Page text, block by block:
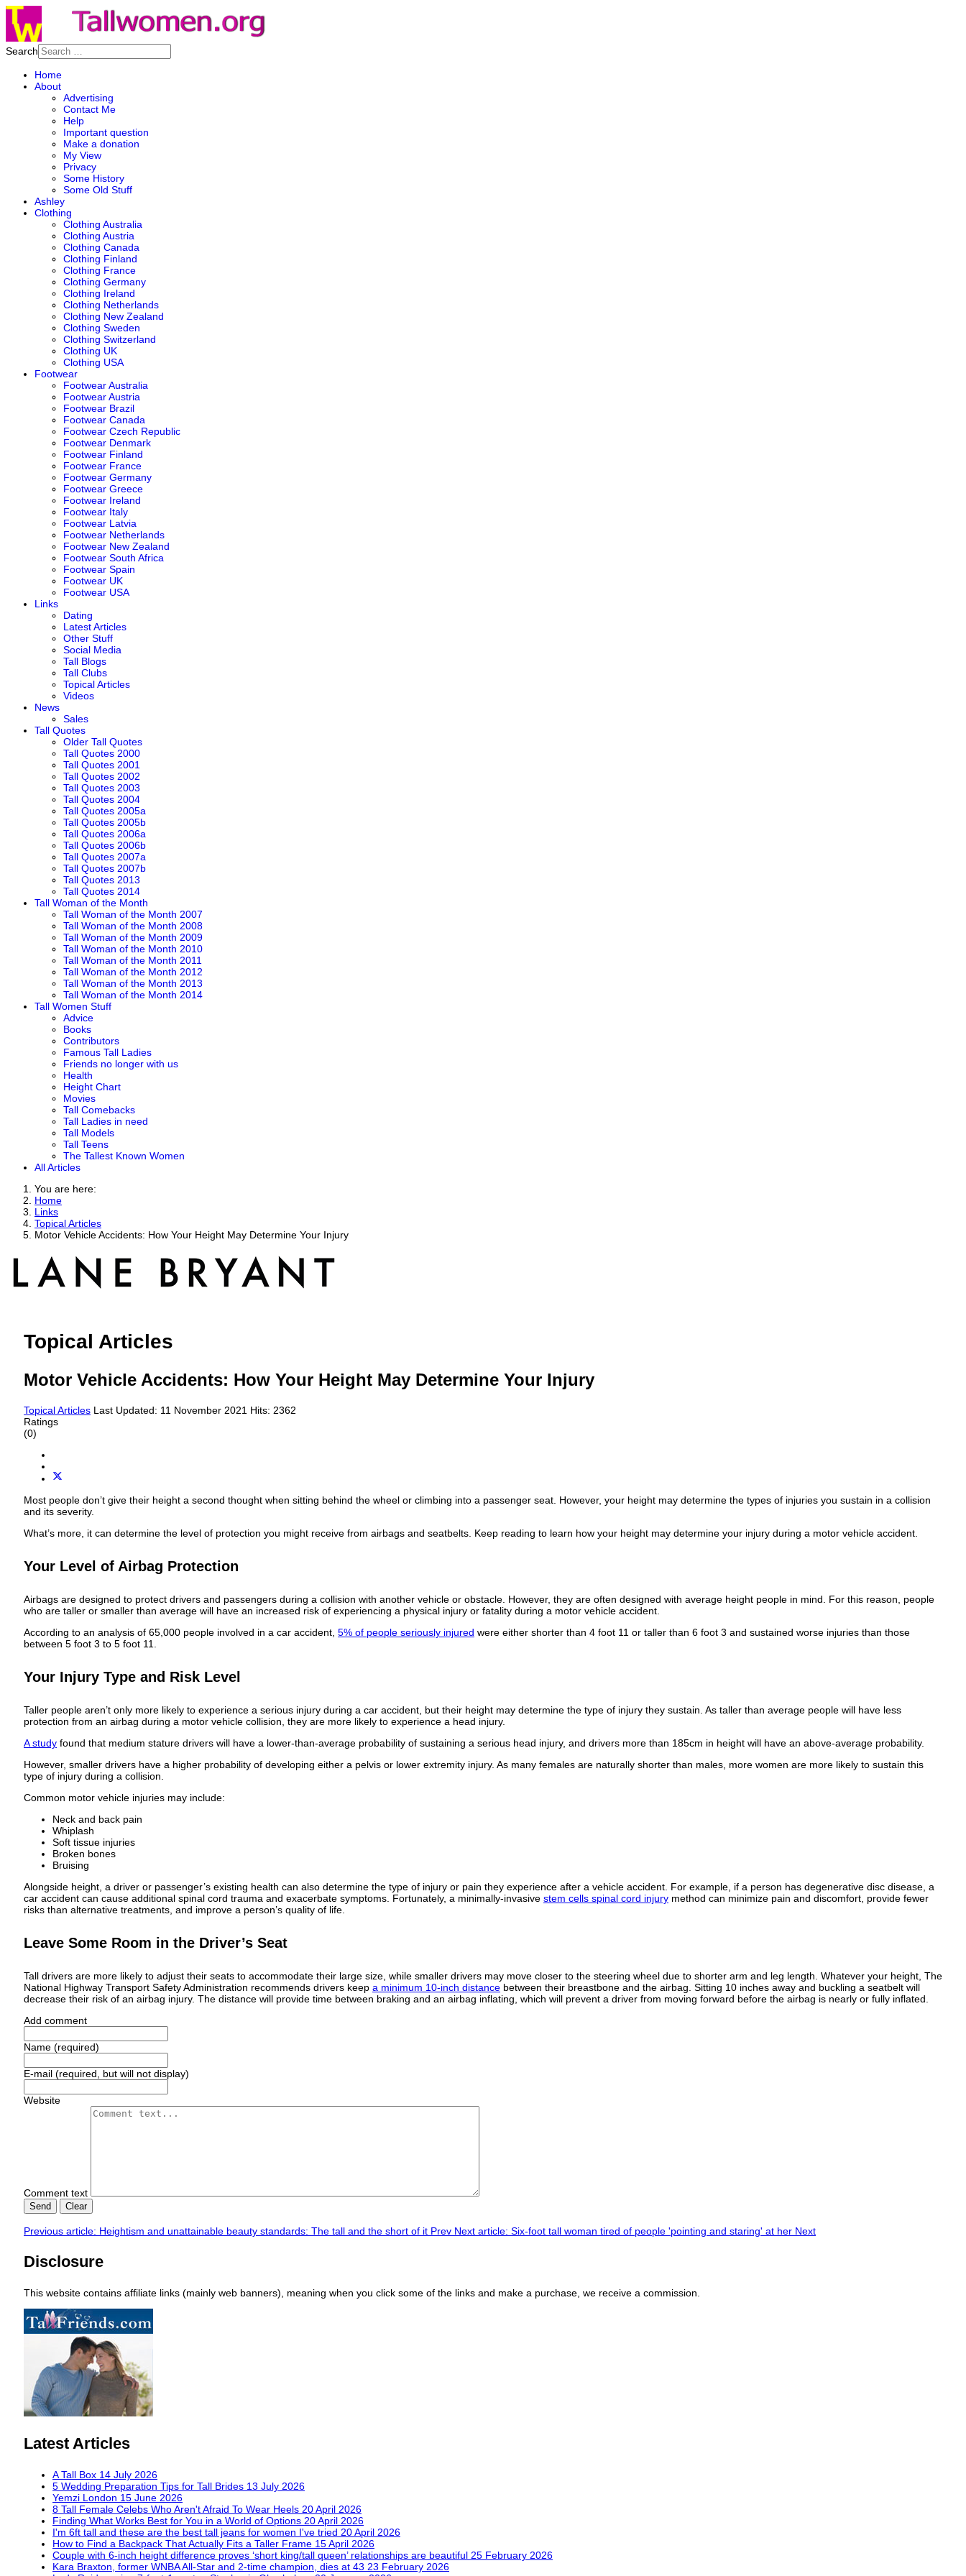
Search
Home
About
Advertising
Contact Me
Help
Important question
Make a donation
My View
Privacy
Some History
Some Old Stuff
Ashley
Clothing
Clothing Australia
Clothing Austria
Clothing Canada
Clothing Finland
Clothing France
Clothing Germany
Clothing Ireland
Clothing Netherlands
Clothing New Zealand
Clothing Sweden
Clothing Switzerland
Clothing UK
Clothing USA
Footwear
Footwear Australia
Footwear Austria
Footwear Brazil
Footwear Canada
Footwear Czech Republic
Footwear Denmark
Footwear Finland
Footwear France
Footwear Germany
Footwear Greece
Footwear Ireland
Footwear Italy
Footwear Latvia
Footwear Netherlands
Footwear New Zealand
Footwear South Africa
Footwear Spain
Footwear UK
Footwear USA
Links
Dating
Latest Articles
Other Stuff
Social Media
Tall Blogs
Tall Clubs
Topical Articles
Videos
News
Sales
Tall Quotes
Older Tall Quotes
Tall Quotes 2000
Tall Quotes 2001
Tall Quotes 2002
Tall Quotes 2003
Tall Quotes 2004
Tall Quotes 2005a
Tall Quotes 2005b
Tall Quotes 2006a
Tall Quotes 2006b
Tall Quotes 2007a
Tall Quotes 2007b
Tall Quotes 2013
Tall Quotes 2014
Tall Woman of the Month
Tall Woman of the Month 2007
Tall Woman of the Month 2008
Tall Woman of the Month 2009
Tall Woman of the Month 2010
Tall Woman of the Month 2011
Tall Woman of the Month 2012
Tall Woman of the Month 2013
Tall Woman of the Month 2014
Tall Women Stuff
Advice
Books
Contributors
Famous Tall Ladies
Friends no longer with us
Health
Height Chart
Movies
Tall Comebacks
Tall Ladies in need
Tall Models
Tall Teens
The Tallest Known Women
All Articles
You are here:
Home
Links
Topical Articles
Motor Vehicle Accidents: How Your Height May Determine Your Injury
Topical Articles
Motor Vehicle Accidents: How Your Height May Determine Your Injury
Topical Articles Last Updated: 11 November 2021 Hits: 2362
Ratings
(0)
Most people don’t give their height a second thought when sitting behind the wheel or climbing into a passenger seat. However, your height may determine the types of injuries you sustain in a collision
and its severity.
What’s more, it can determine the level of protection you might receive from airbags and seatbelts. Keep reading to learn how your height may determine your injury during a motor vehicle accident.
Your Level of Airbag Protection
Airbags are designed to protect drivers and passengers during a collision with another vehicle or obstacle. However, they are often designed with average height people in mind. For this reason, people
who are taller or smaller than average will have an increased risk of experiencing a physical injury or fatality during a motor vehicle accident.
According to an analysis of 65,000 people involved in a car accident, 5% of people seriously injured were either shorter than 4 foot 11 or taller than 6 foot 3 and sustained worse injuries than those
between 5 foot 3 to 5 foot 11.
Your Injury Type and Risk Level
Taller people aren’t only more likely to experience a serious injury during a car accident, but their height may determine the type of injury they sustain. As taller than average people will have less
protection from an airbag during a motor vehicle collision, they are more likely to experience a head injury.
A study found that medium stature drivers will have a lower-than-average probability of sustaining a serious head injury, and drivers more than 185cm in height will have an above-average probability.
However, smaller drivers have a higher probability of developing either a pelvis or lower extremity injury. As many females are naturally shorter than males, more women are more likely to sustain this
type of injury during a collision.
Common motor vehicle injuries may include:
Neck and back pain
Whiplash
Soft tissue injuries
Broken bones
Bruising
Alongside height, a driver or passenger’s existing health can also determine the type of injury or pain they experience after a vehicle accident. For example, if a person has degenerative disc disease, a
car accident can cause additional spinal cord trauma and exacerbate symptoms. Fortunately, a minimally-invasive stem cells spinal cord injury method can minimize pain and discomfort, provide fewer
risks than alternative treatments, and improve a person’s quality of life.
Leave Some Room in the Driver’s Seat
Tall drivers are more likely to adjust their seats to accommodate their large size, while smaller drivers may move closer to the steering wheel due to shorter arm and leg length. Whatever your height, The
National Highway Transport Safety Administration recommends drivers keep a minimum 10-inch distance between their breastbone and the airbag. Sitting 10 inches away and buckling a seatbelt will
decrease their risk of an airbag injury. The distance will provide time between braking and an airbag inflating, which will prevent a driver from moving forward before the airbag is nearly or fully inflated.
Add comment
Name (required)
E-mail (required, but will not display)
Website
Comment text
Send Clear
Previous article: Heightism and unattainable beauty standards: The tall and the short of it Prev Next article: Six-foot tall woman tired of people 'pointing and staring' at her Next
Disclosure
This website contains affiliate links (mainly web banners), meaning when you click some of the links and make a purchase, we receive a commission.
Latest Articles
A Tall Box 14 July 2026
5 Wedding Preparation Tips for Tall Brides 13 July 2026
Yemzi London 15 June 2026
8 Tall Female Celebs Who Aren't Afraid To Wear Heels 20 April 2026
Finding What Works Best for You in a World of Options 20 April 2026
I'm 6ft tall and these are the best tall jeans for women I've tried 20 April 2026
How to Find a Backpack That Actually Fits a Taller Frame 15 April 2026
Couple with 6-inch height difference proves ‘short king/tall queen’ relationships are beautiful 25 February 2026
Kara Braxton, former WNBA All-Star and 2-time champion, dies at 43 23 February 2026